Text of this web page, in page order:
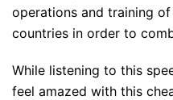
operations and training
countries in order to
While listening to this
feel amazed with this